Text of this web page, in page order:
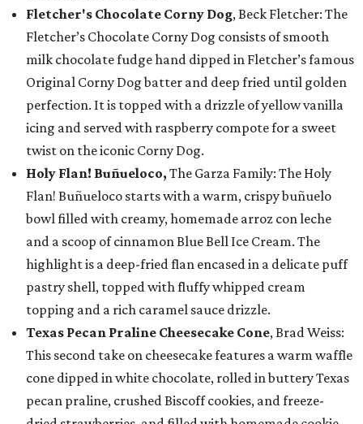
Fletcher's Chocolate Corny Dog, Beck Fletcher: The
Fletcher’s Chocolate Corny Dog consists of smooth
milk chocolate fudge hand dipped in Fletcher’s famous
Original Corny Dog batter and deep fried until golden
perfection. It is topped with a drizzle of yellow vanilla
icing and served with raspberry compote for a sweet
twist on the iconic Corny Dog.
Holy Flan! Buñueloco, The Garza Family: The Holy
Flan! Buñueloco starts with a warm, crispy buñuelo
bowl filled with creamy, homemade arroz con leche
and a scoop of cinnamon Blue Bell Ice Cream. The
highlight is a deep-fried flan encased in a delicate puff
pastry shell, topped with fluffy whipped cream
topping and a rich caramel sauce drizzle.
Texas Pecan Praline Cheesecake Cone, Brad Weiss:
This second take on cheesecake features a warm waffle
cone dipped in white chocolate, rolled in buttery Texas
pecan praline, crushed Biscoff cookies, and freeze-